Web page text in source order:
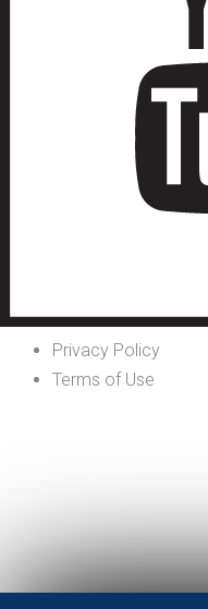
Privacy Policy
Terms of Use